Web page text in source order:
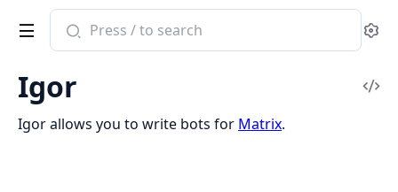
Search
documentation
Igor
Igor
Igor allows you to write bots for Matrix.